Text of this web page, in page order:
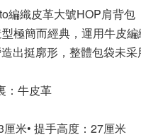
編織皮革大號HOP肩背包
極簡而經典，運用牛皮
出挺廓形，整體包袋未采
：牛皮革
米• 提手高度：27厘米